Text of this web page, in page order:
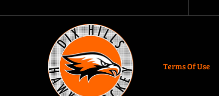
Terms Of Use